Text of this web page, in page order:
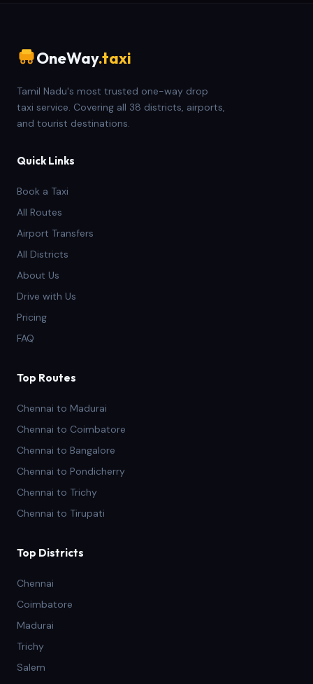
OneWay.taxi
Tamil Nadu's most trusted one-way drop
taxi service. Covering all 38 districts, airports,
and tourist destinations.
Quick Links
Book a Taxi
All Routes
Airport Transfers
All Districts
About Us
Drive with Us
Pricing
FAQ
Top Routes
Chennai to Madurai
Chennai to Coimbatore
Chennai to Bangalore
Chennai to Pondicherry
Chennai to Trichy
Chennai to Tirupati
Top Districts
Chennai
Coimbatore
Madurai
Trichy
Salem